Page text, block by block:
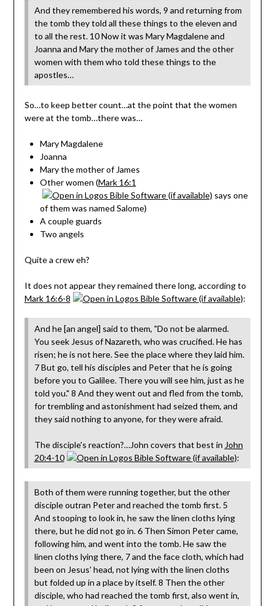
And they remembered his words, 9 and returning from
the tomb they told all these things to the eleven and
to all the rest. 10 Now it was Mary Magdalene and
Joanna and Mary the mother of James and the other
women with them who told these things to the
apostles…
So…to keep better count…at the point that the women
were at the tomb…there was…
Mary Magdalene
Joanna
Mary the mother of James
Other women (Mark 16:1
says one
of them was named Salome)
A couple guards
Two angels
Quite a crew eh?
It does not appear they remained there long, according to
Mark 16:6-8
:
And he [an angel] said to them, "Do not be alarmed.
You seek Jesus of Nazareth, who was crucified. He has
risen; he is not here. See the place where they laid him.
7 But go, tell his disciples and Peter that he is going
before you to Galilee. There you will see him, just as he
told you." 8 And they went out and fled from the tomb,
for trembling and astonishment had seized them, and
they said nothing to anyone, for they were afraid.
The disciple's reaction?…John covers that best in John
20:4-10
:
Both of them were running together, but the other
disciple outran Peter and reached the tomb first. 5
And stooping to look in, he saw the linen cloths lying
there, but he did not go in. 6 Then Simon Peter came,
following him, and went into the tomb. He saw the
linen cloths lying there, 7 and the face cloth, which had
been on Jesus' head, not lying with the linen cloths
but folded up in a place by itself. 8 Then the other
disciple, who had reached the tomb first, also went in,